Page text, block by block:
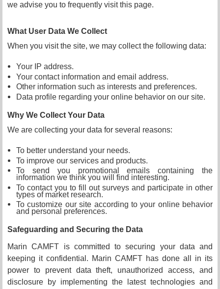
we advise you to frequently visit this page.
What User Data We Collect
When you visit the site, we may collect the following data:
Your IP address.
Your contact information and email address.
Other information such as interests and preferences.
Data profile regarding your online behavior on our site.
Why We Collect Your Data
We are collecting your data for several reasons:
To better understand your needs.
To improve our services and products.
To send you promotional emails containing the
information we think you will find interesting.
To contact you to fill out surveys and participate in other
types of market research.
To customize our site according to your online behavior
and personal preferences.
Safeguarding and Securing the Data
Marin CAMFT is committed to securing your data and
keeping it confidential. Marin CAMFT has done all in its
power to prevent data theft, unauthorized access, and
disclosure by implementing the latest technologies and